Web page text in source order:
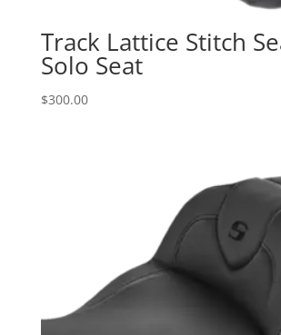
Track Lattice Stitch
Solo Seat
$300.00